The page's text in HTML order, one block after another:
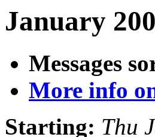
January
Messages
More info
Starting: Thu